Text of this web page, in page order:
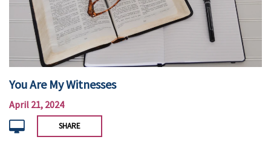
You Are My Witnesses
April 21, 2024
SHARE